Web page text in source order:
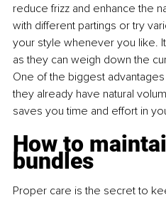
reduce frizz and enhance the
with different partings or try
your style whenever you like.
as they can weigh down the
One of the biggest
they already have natural
saves you time and effort in
How to
bundles
Proper care is the secret to